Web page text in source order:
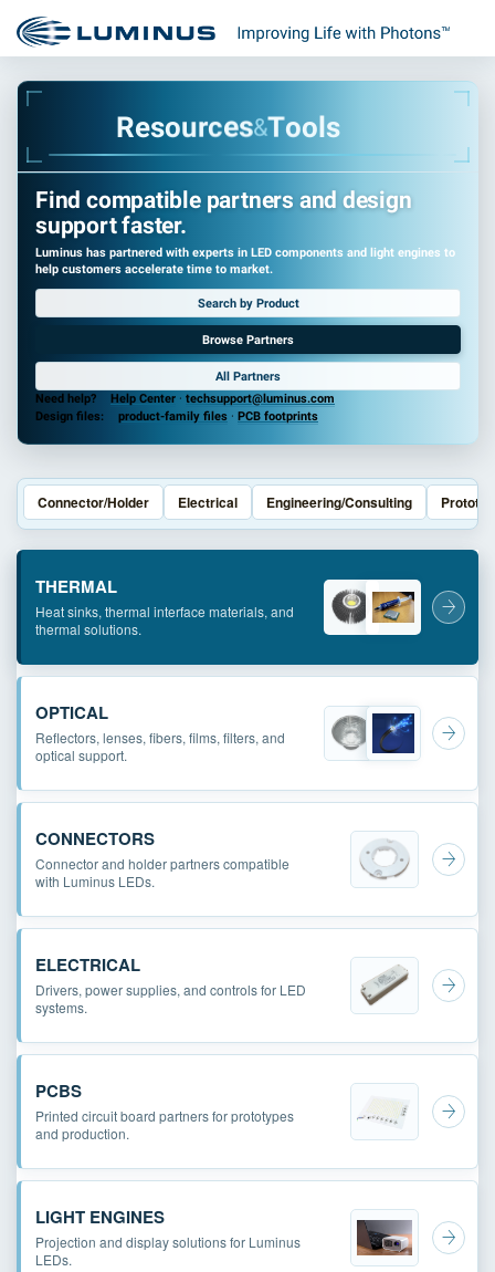
Resources&Tools
Find compatible partners and design
support faster.
Luminus has partnered with experts in LED components and light engines to
help customers accelerate time to market.
Search by Product
Browse Partners
All Partners
Need help?
Help Center · techsupport@luminus.com
Design files:
product-family files · PCB footprints
Connector/Holder Electrical Engineering/Consulting
THERMAL
Heat sinks, thermal interface materials, and
thermal solutions.
OPTICAL
Reflectors, lenses, fibers, films, filters, and
optical support.
CONNECTORS
Connector and holder partners compatible
with Luminus LEDs.
ELECTRICAL
Drivers, power supplies, and controls for LED
systems.
PCBS
Printed circuit board partners for prototypes
and production.
LIGHT ENGINES
Projection and display solutions for Luminus
LEDs.